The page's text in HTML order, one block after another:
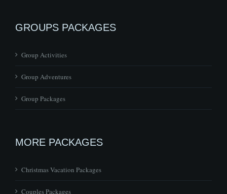
GROUPS PACKAGES
Group Activities
Group Adventures
Group Packages
MORE PACKAGES
Christmas Vacation Packages
Couples Packages